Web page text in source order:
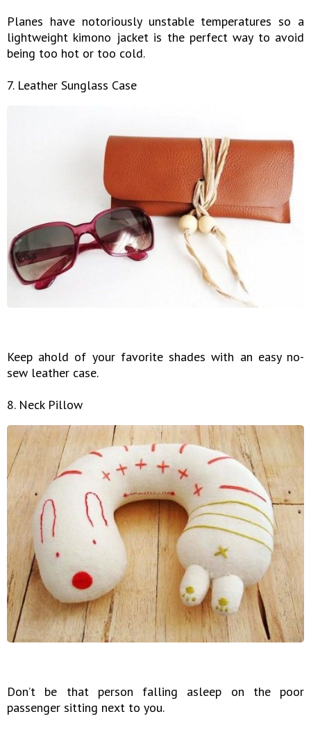
Planes have notoriously unstable temperatures so a
lightweight kimono jacket is the perfect way to avoid
being too hot or too cold.
7. Leather Sunglass Case
Keep ahold of your favorite shades with an easy no-
sew leather case.
8. Neck Pillow
Don’t be that person falling asleep on the poor
passenger sitting next to you.